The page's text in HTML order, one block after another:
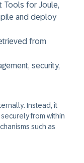
Tools for Joule,
and deploy
from
security,
Instead, it
securely from within
such as